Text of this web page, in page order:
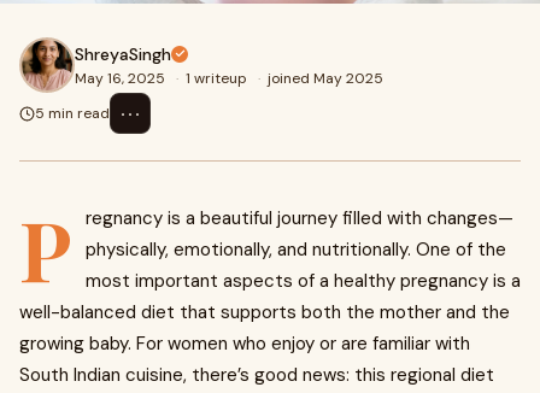
ShreyaSingh
May 16, 2025 · 1 writeup · joined May 2025
5 min read
⋯
P
regnancy is a beautiful journey filled with changes—
physically, emotionally, and nutritionally. One of the
most important aspects of a healthy pregnancy is a
well-balanced diet that supports both the mother and the
growing baby. For women who enjoy or are familiar with
South Indian cuisine, there’s good news: this regional diet